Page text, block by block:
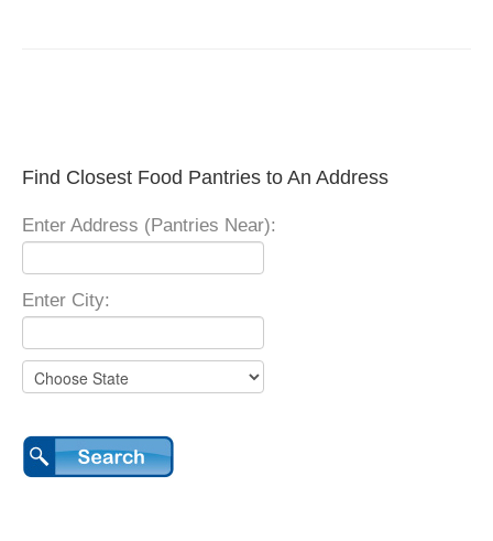
Find Closest Food Pantries to An Address
Enter Address (Pantries Near):
Enter City: